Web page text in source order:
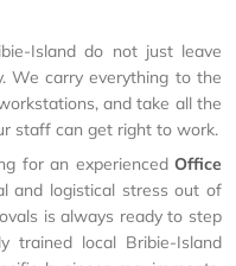
Island do not just leave
We carry everything to the
and take all the
staff can get right to work.
for an experienced Office
and logistical stress out of
is always ready to step
trained local Bribie-Island